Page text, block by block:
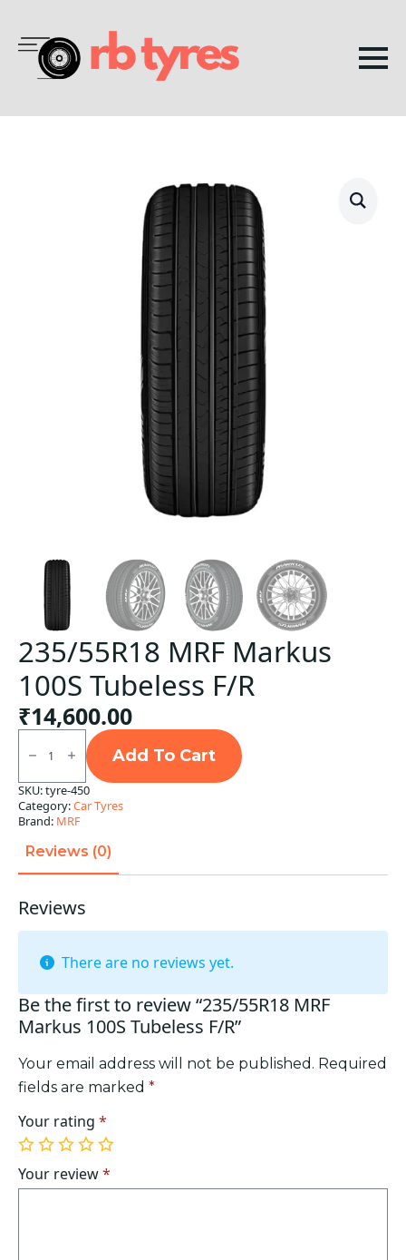
235/55R18 MRF Markus
100S Tubeless F/R
₹14,600.00
235/55R18
MRF
Markus
100S
Tubeless
F/R
quantity
Add To Cart
SKU:tyre-450
Category:Car Tyres
Brand: MRF
Reviews (0)
Reviews
There are no reviews yet.
Be the first to review “235/55R18 MRF
Markus 100S Tubeless F/R”
Your email address will not be published. Required
fields are marked *
Your rating *
1
of
5
2
of
5
3
of
5
4
of
5
5
of
5
Your review*